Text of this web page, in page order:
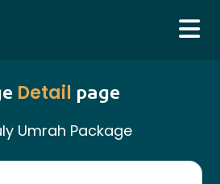
Detail page
Umrah Package